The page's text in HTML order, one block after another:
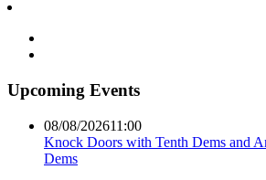
Upcoming Events
08/08/202611:00
Knock Doors with Tenth Dems and
Dems